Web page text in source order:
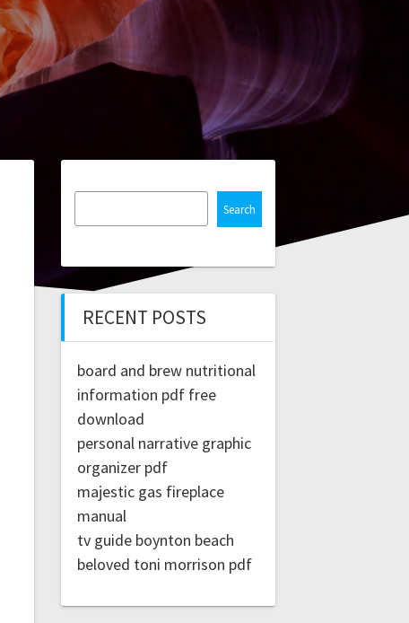
Search
RECENT POSTS
board and brew nutritional
information pdf free
download
personal narrative graphic
organizer pdf
majestic gas fireplace
manual
tv guide boynton beach
beloved toni morrison pdf